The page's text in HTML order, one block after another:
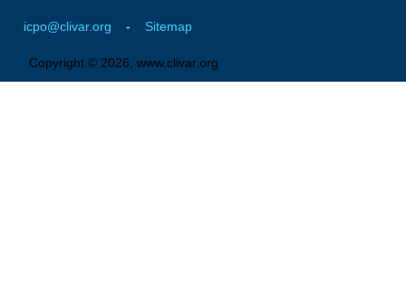
icpo@clivar.org - Sitemap
Copyright © 2026, www.clivar.org